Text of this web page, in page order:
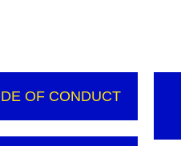
OF CONDUCT